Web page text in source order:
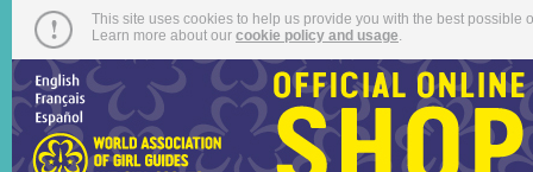
This site uses cookies to help us provide you with the best
Learn more about our cookie policy and usage